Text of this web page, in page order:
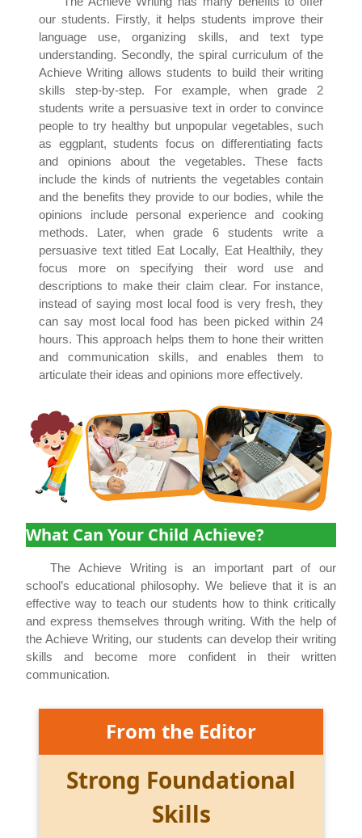
our students. Firstly, it helps students improve their
language use, organizing skills, and text type
understanding. Secondly, the spiral curriculum of the
Achieve Writing allows students to build their writing
skills step-by-step. For example, when grade 2
students write a persuasive text in order to convince
people to try healthy but unpopular vegetables, such
as eggplant, students focus on differentiating facts
and opinions about the vegetables. These facts
include the kinds of nutrients the vegetables contain
and the benefits they provide to our bodies, while the
opinions include personal experience and cooking
methods. Later, when grade 6 students write a
persuasive text titled Eat Locally, Eat Healthily, they
focus more on specifying their word use and
descriptions to make their claim clear. For instance,
instead of saying most local food is very fresh, they
can say most local food has been picked within 24
hours. This approach helps them to hone their written
and communication skills, and enables them to
articulate their ideas and opinions more effectively.
What Can Your Child Achieve?
The Achieve Writing is an important part of our
school’s educational philosophy. We believe that it is an
effective way to teach our students how to think critically
and express themselves through writing. With the help of
the Achieve Writing, our students can develop their writing
skills and become more confident in their written
communication.
From the Editor
Strong Foundational
Skills